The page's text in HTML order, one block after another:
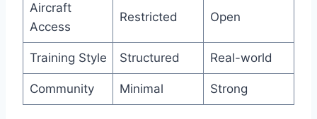
Aircraft
Access
Restricted Open
Training Style Structured Real-world
Community Minimal Strong